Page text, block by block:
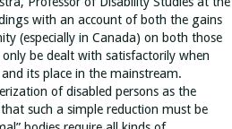
with an account of both the gains
(especially in Canada) on both those
be dealt with satisfactorily when
its place in the mainstream.
of disabled persons as the
such a simple reduction must be